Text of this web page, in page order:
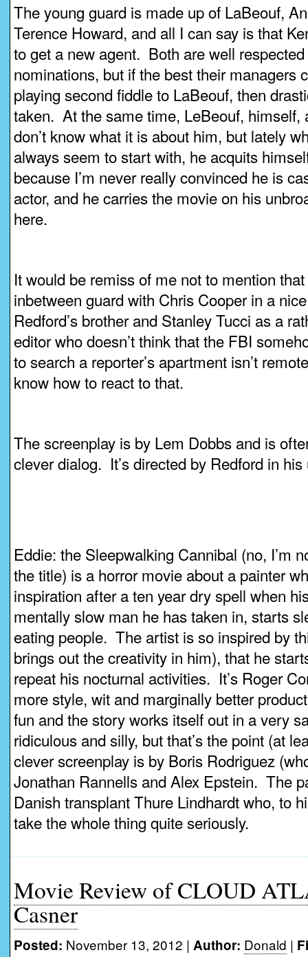
The young guard is made up of LaBeouf,
Terence Howard, and all I can say is that
to get a new agent. Both are well
nominations, but if the best their managers
playing second fiddle to LaBeouf, then
taken. At the same time, LeBeouf,
don’t know what it is about him, but lately
always seem to start with, he acquits
because I’m never really convinced he is
actor, and he carries the movie on his
here.
It would be remiss of me not to mention that
inbetween guard with Chris Cooper in a
Redford’s brother and Stanley Tucci as a
editor who doesn’t think that the FBI
to search a reporter’s apartment isn’t
know how to react to that.
The screenplay is by Lem Dobbs and is
clever dialog. It’s directed by Redford in
Eddie: the Sleepwalking Cannibal (no, I’m
the title) is a horror movie about a painter
inspiration after a ten year dry spell when
mentally slow man he has taken in, starts
eating people. The artist is so inspired by
brings out the creativity in him), that he
repeat his nocturnal activities. It’s Roger
more style, wit and marginally better
fun and the story works itself out in a very
ridiculous and silly, but that’s the point (at
clever screenplay is by Boris Rodriguez
Jonathan Rannells and Alex Epstein. The
Danish transplant Thure Lindhardt who, to
take the whole thing quite seriously.
Movie Review of CLOUD
Casner
Posted: November 13, 2012 | Author: Donald |